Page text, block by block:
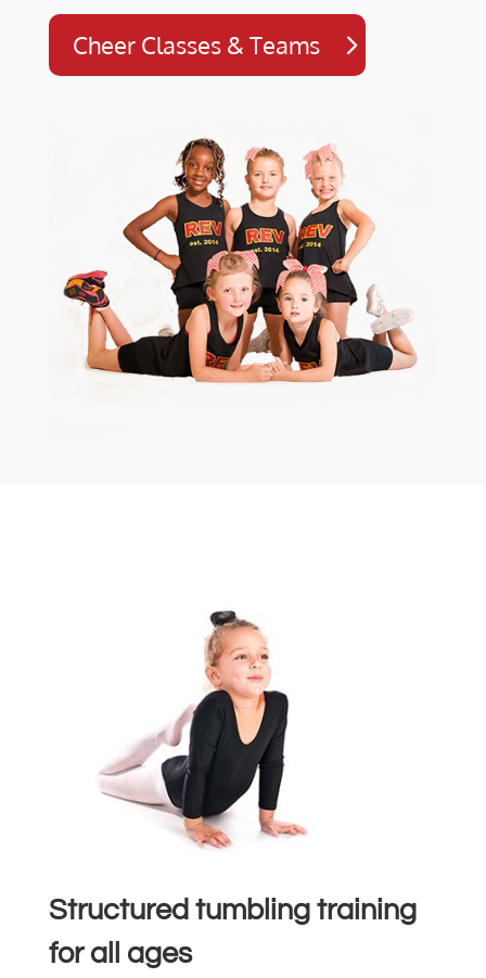
Cheer Classes & Teams
Structured tumbling training
for all ages